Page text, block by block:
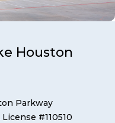
Houston
Parkway
License #110510